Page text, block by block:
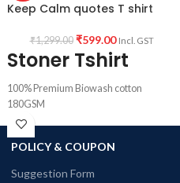
Keep Calm quotes T shirt
₹1,299.00 ₹599.00 Incl. GST
Stoner Tshirt
100% Premium Biowash cotton
180GSM
pre shrunk
combed fabric
Black color.
Round neck
POLICY & COUPON
Suggestion Form